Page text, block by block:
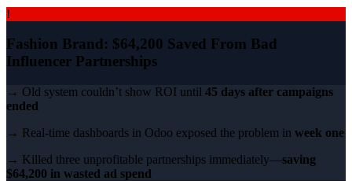
!
Fashion Brand: $64,200 Saved From Bad
Influencer Partnerships
→ Old system couldn’t show ROI until 45 days after campaigns
ended
→ Real-time dashboards in Odoo exposed the problem in week one
→ Killed three unprofitable partnerships immediately—saving
$64,200 in wasted ad spend